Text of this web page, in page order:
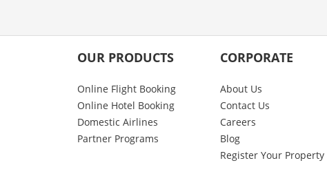
OUR PRODUCTS
Online Flight Booking
Online Hotel Booking
Domestic Airlines
Partner Programs
CORPORATE
About Us
Contact Us
Careers
Blog
Register Your Property